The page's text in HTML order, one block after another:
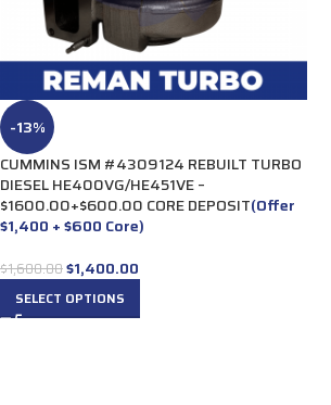
-13%
CUMMINS ISM #4309124 REBUILT TURBO
DIESEL HE400VG/HE451VE –
$1600.00+$600.00 CORE DEPOSIT(Offer
$1,400 + $600 Core)
$1,600.00$1,400.00
SELECT OPTIONS